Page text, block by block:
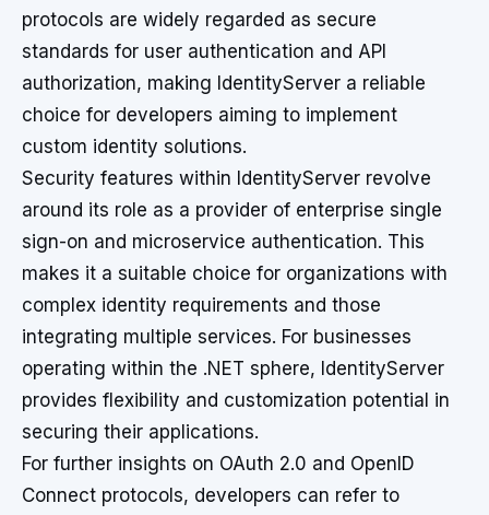
protocols are widely regarded as secure
standards for user authentication and API
authorization, making IdentityServer a reliable
choice for developers aiming to implement
custom identity solutions.
Security features within IdentityServer revolve
around its role as a provider of enterprise single
sign-on and microservice authentication. This
makes it a suitable choice for organizations with
complex identity requirements and those
integrating multiple services. For businesses
operating within the .NET sphere, IdentityServer
provides flexibility and customization potential in
securing their applications.
For further insights on OAuth 2.0 and OpenID
Connect protocols, developers can refer to